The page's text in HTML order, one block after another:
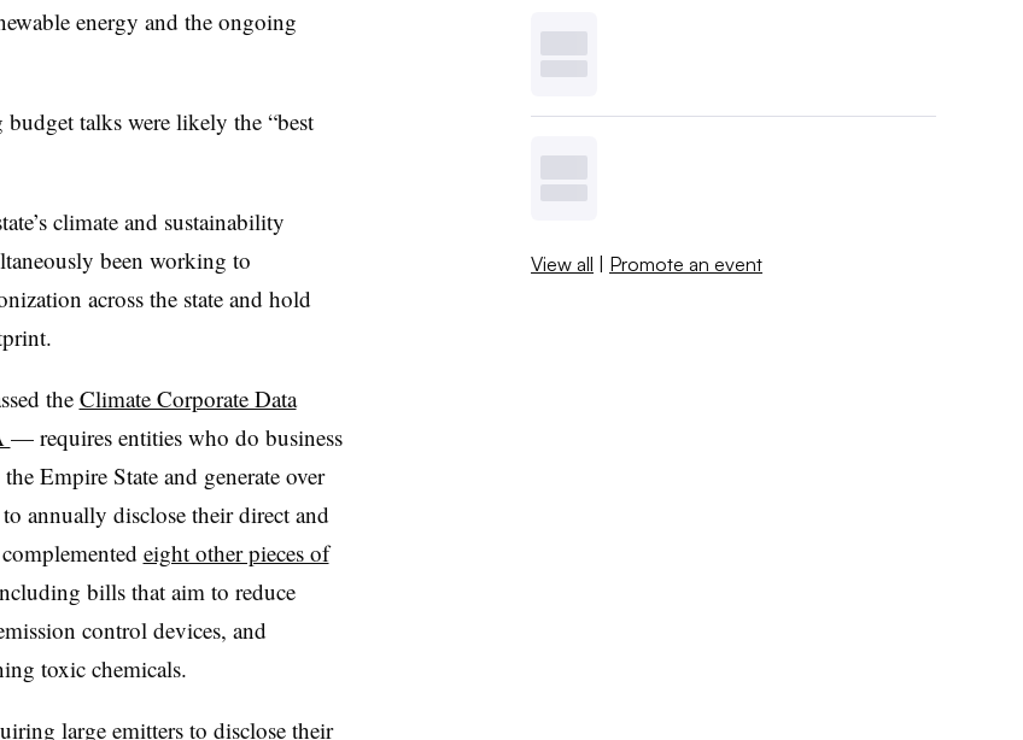
energy and the ongoing
talks were likely the “best
climate and sustainability
been working to
across the state and hold
the Climate Corporate Data
— requires entities who do business
Empire State and generate over
annually disclose their direct and
eight other pieces of
bills that aim to reduce
control devices, and
toxic chemicals.
large emitters to disclose their
View all | Promote an event